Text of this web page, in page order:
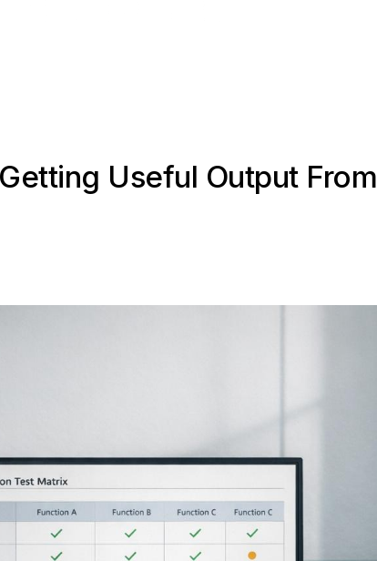
Useful Output From